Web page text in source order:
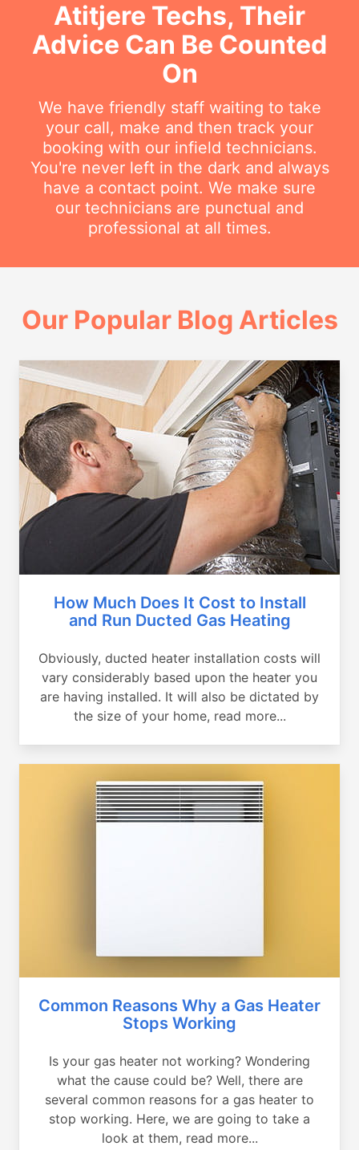
Atitjere Techs, Their
Advice Can Be Counted
On
We have friendly staff waiting to take
your call, make and then track your
booking with our infield technicians.
You're never left in the dark and always
have a contact point. We make sure
our technicians are punctual and
professional at all times.
Our Popular Blog Articles
How Much Does It Cost to Install
and Run Ducted Gas Heating
Obviously, ducted heater installation costs will
vary considerably based upon the heater you
are having installed. It will also be dictated by
the size of your home, read more...
Common Reasons Why a Gas Heater
Stops Working
Is your gas heater not working? Wondering
what the cause could be? Well, there are
several common reasons for a gas heater to
stop working. Here, we are going to take a
look at them, read more...